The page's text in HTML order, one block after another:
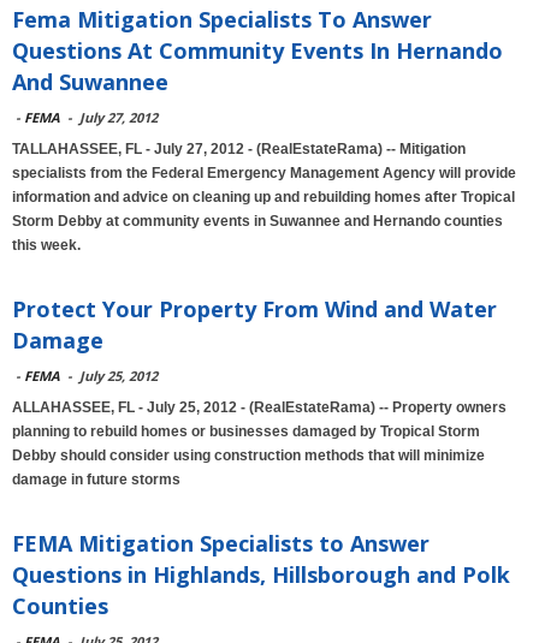
Fema Mitigation Specialists To Answer
Questions At Community Events In Hernando
And Suwannee
- FEMA - July 27, 2012
TALLAHASSEE, FL - July 27, 2012 - (RealEstateRama) -- Mitigation
specialists from the Federal Emergency Management Agency will provide
information and advice on cleaning up and rebuilding homes after Tropical
Storm Debby at community events in Suwannee and Hernando counties
this week.
Protect Your Property From Wind and Water
Damage
- FEMA - July 25, 2012
ALLAHASSEE, FL - July 25, 2012 - (RealEstateRama) -- Property owners
planning to rebuild homes or businesses damaged by Tropical Storm
Debby should consider using construction methods that will minimize
damage in future storms
FEMA Mitigation Specialists to Answer
Questions in Highlands, Hillsborough and Polk
Counties